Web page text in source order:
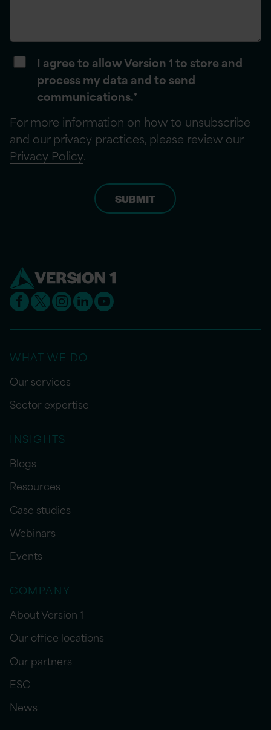
I agree to allow Version 1 to store and
process my data and to send
communications.*
For more information on how to unsubscribe
and our privacy practices, please review our
Privacy Policy.
WHAT WE DO
Our services
Sector expertise
INSIGHTS
Blogs
Resources
Case studies
Webinars
Events
COMPANY
About Version 1
Our office locations
Our partners
ESG
News